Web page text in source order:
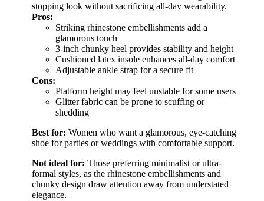
stopping look without sacrificing all-day wearability.
Pros:
Striking rhinestone embellishments add a
glamorous touch
3-inch chunky heel provides stability and height
Cushioned latex insole enhances all-day comfort
Adjustable ankle strap for a secure fit
Cons:
Platform height may feel unstable for some users
Glitter fabric can be prone to scuffing or
shedding
Best for: Women who want a glamorous, eye-catching
shoe for parties or weddings with comfortable support.
Not ideal for: Those preferring minimalist or ultra-
formal styles, as the rhinestone embellishments and
chunky design draw attention away from understated
elegance.